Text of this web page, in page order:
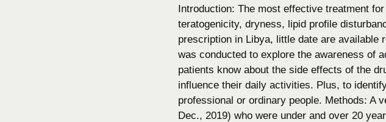
Introduction: The most effective treatment
teratogenicity, dryness, lipid profile
prescription in Libya, little date are available
was conducted to explore the awareness of
patients know about the side effects of the
influence their daily activities. Plus, to
professional or ordinary people. Methods: A
Dec., 2019) who were under and over 20